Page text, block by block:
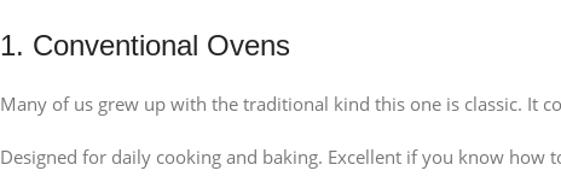
1. Conventional Ovens
Many of us grew up with the traditional kind this one is classic. It
Designed for daily cooking and baking. Excellent if you know how